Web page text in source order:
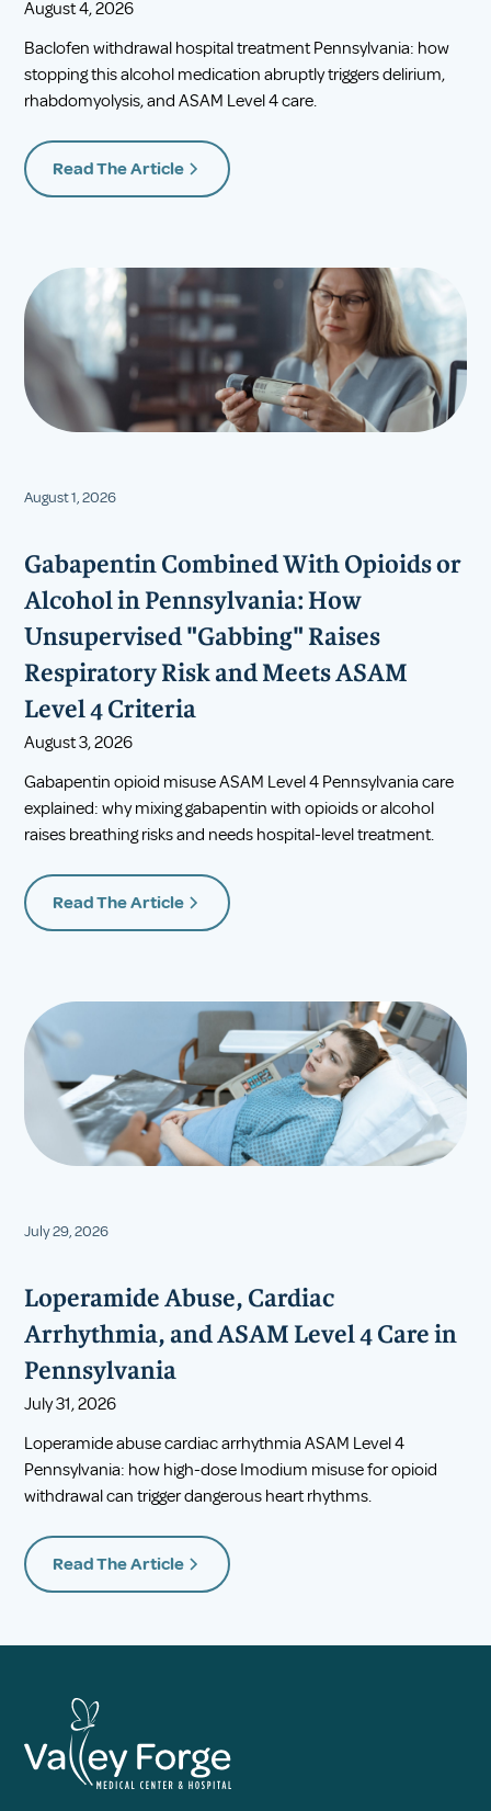
August 4, 2026
Baclofen withdrawal hospital treatment Pennsylvania: how
stopping this alcohol medication abruptly triggers delirium,
rhabdomyolysis, and ASAM Level 4 care.
Read The Article
August 1, 2026
Gabapentin Combined With Opioids or
Alcohol in Pennsylvania: How
Unsupervised "Gabbing" Raises
Respiratory Risk and Meets ASAM
Level 4 Criteria
August 3, 2026
Gabapentin opioid misuse ASAM Level 4 Pennsylvania care
explained: why mixing gabapentin with opioids or alcohol
raises breathing risks and needs hospital-level treatment.
Read The Article
July 29, 2026
Loperamide Abuse, Cardiac
Arrhythmia, and ASAM Level 4 Care in
Pennsylvania
July 31, 2026
Loperamide abuse cardiac arrhythmia ASAM Level 4
Pennsylvania: how high-dose Imodium misuse for opioid
withdrawal can trigger dangerous heart rhythms.
Read The Article